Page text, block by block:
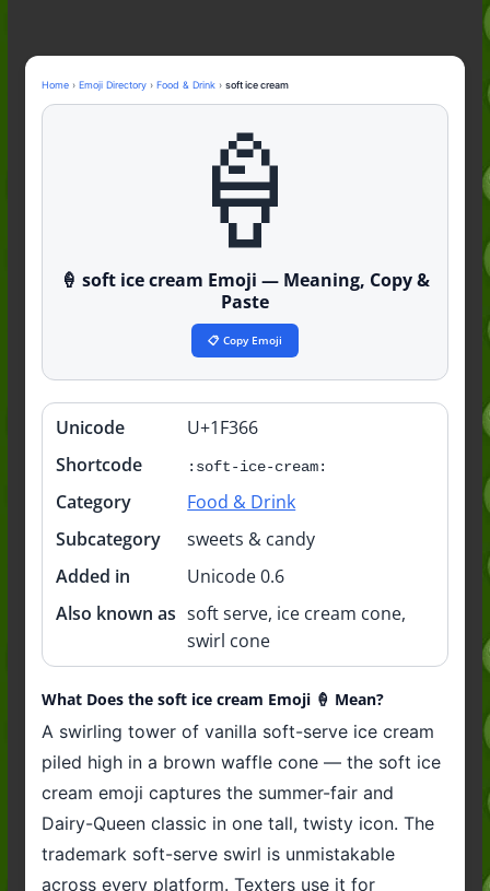
Examples (2026)
Fanum Tax Meaning: A Simple
Guide (2026)
With Examples (2026)
Home› Emoji Directory› Food & Drink› soft ice cream
🍦
🍦 soft ice cream Emoji — Meaning, Copy &
Paste
📋 Copy Emoji
Quick
info
Unicode
U+1F366
Shortcode
:soft-ice-cream:
Category
Food & Drink
Subcategory
sweets & candy
Added in
Unicode 0.6
Also known as soft serve, ice cream cone,
swirl cone
What Does the soft ice cream Emoji 🍦 Mean?
A swirling tower of vanilla soft-serve ice cream
piled high in a brown waffle cone — the soft ice
cream emoji captures the summer-fair and
Dairy-Queen classic in one tall, twisty icon. The
trademark soft-serve swirl is unmistakable
across every platform. Texters use it for